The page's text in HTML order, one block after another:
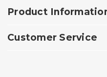
Product
Customer Service